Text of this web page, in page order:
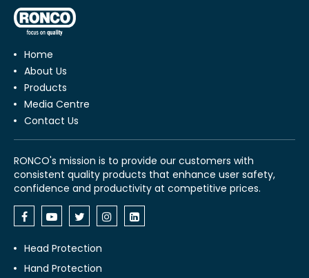
Home
About Us
Products
Media Centre
Contact Us
RONCO's mission is to provide our customers with
consistent quality products that enhance user safety,
confidence and productivity at competitive prices.
Head Protection
Hand Protection